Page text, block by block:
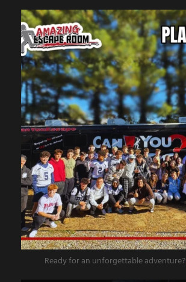
amazingescaperoompr
Nov 12
Ready for an unforgettable adventure?